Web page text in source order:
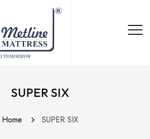
SUPER SIX
Home SUPER SIX